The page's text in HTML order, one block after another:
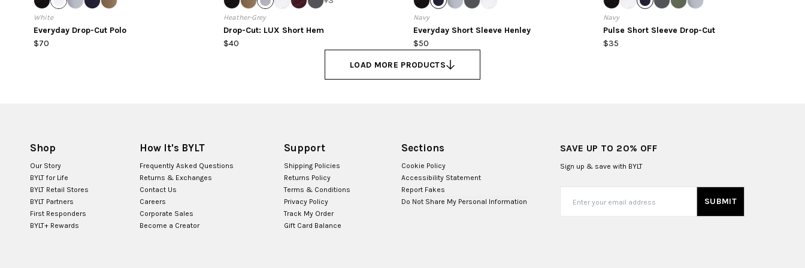
White
Everyday Drop-Cut Polo
$70
Heather-Grey
Drop-Cut: LUX Short Hem
$40
Navy
Everyday Short Sleeve Henley
$50
Navy
Pulse Short Sleeve Drop-Cut
$35
LOAD MORE PRODUCTS
Shop
Our Story
BYLT for Life
BYLT Retail Stores
BYLT Partners
First Responders
BYLT+ Rewards
How It's BYLT
Frequently Asked Questions
Returns & Exchanges
Contact Us
Careers
Corporate Sales
Become a Creator
Support
Shipping Policies
Returns Policy
Terms & Conditions
Privacy Policy
Track My Order
Gift Card Balance
Sections
Cookie Policy
Accessibility Statement
Report Fakes
Do Not Share My Personal Information
SAVE UP TO 20% OFF
Sign up & save with BYLT
SUBMIT